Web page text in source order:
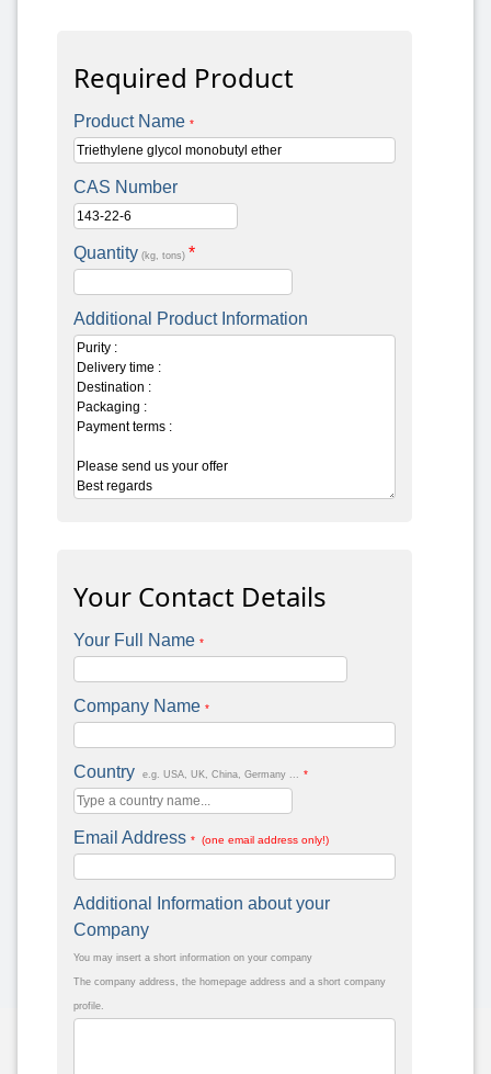
Required Product
Product Name *
CAS Number
Quantity (kg, tons) *
Additional Product Information
Your Contact Details
Your Full Name *
Company Name *
Country e.g. USA, UK, China, Germany ... *
Email Address * (one email address only!)
Additional Information about your
Company
You may insert a short information on your company
The company address, the homepage address and a short company
profile.